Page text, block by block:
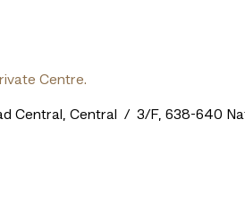
Centre.
Central, Central / 3/F, 638-640